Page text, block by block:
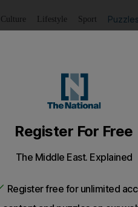
Culture Lifestyle Sport Puzzles